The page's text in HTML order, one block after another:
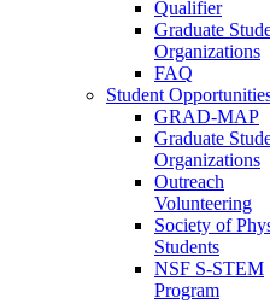
Qualifier
Graduate
Organizations
FAQ
Student
GRAD-MAP
Graduate
Organizations
Outreach
Volunteering
Society of
Students
NSF S-STEM
Program